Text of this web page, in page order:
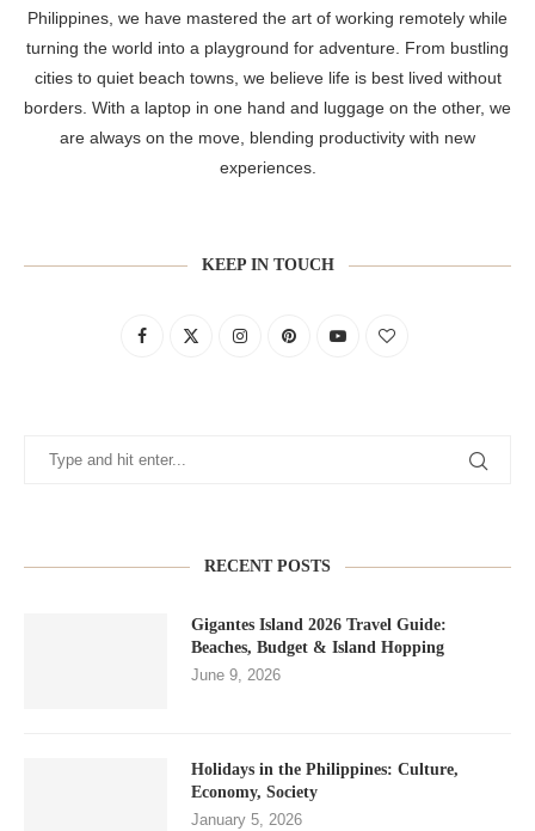
Philippines, we have mastered the art of working remotely while
turning the world into a playground for adventure. From bustling
cities to quiet beach towns, we believe life is best lived without
borders. With a laptop in one hand and luggage on the other, we
are always on the move, blending productivity with new
experiences.
KEEP IN TOUCH
RECENT POSTS
Gigantes Island 2026 Travel Guide:
Beaches, Budget & Island Hopping
June 9, 2026
Holidays in the Philippines: Culture,
Economy, Society
January 5, 2026